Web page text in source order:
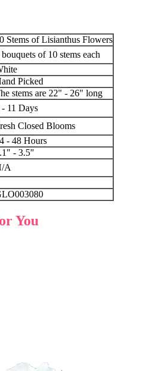
Stems of Lisianthus Flowers
of 10 stems each
Picked
stems are 22" - 26" long
- 11 Days
Closed Blooms
- 48 Hours
- 3.5"
A
You